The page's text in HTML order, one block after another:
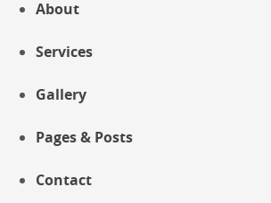
About
Services
Gallery
Pages & Posts
Contact